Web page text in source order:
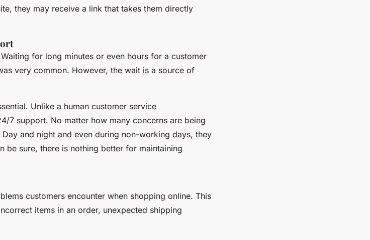
they may receive a link that takes them directly
for long minutes or even hours for a customer
very common. However, the wait is a source of
Unlike a human customer service
7 support. No matter how many concerns are being
and night and even during non-working days, they
be sure, there is nothing better for maintaining
customers encounter when shopping online. This
items in an order, unexpected shipping